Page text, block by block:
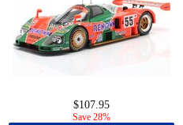
$107.95
Save 28%